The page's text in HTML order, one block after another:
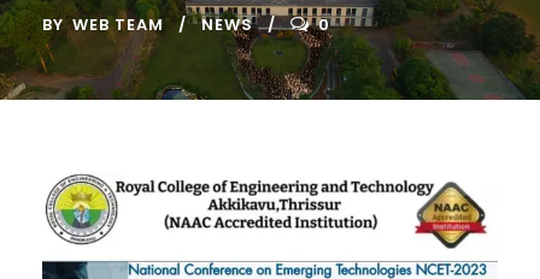
BY WEB TEAM NEWS 0